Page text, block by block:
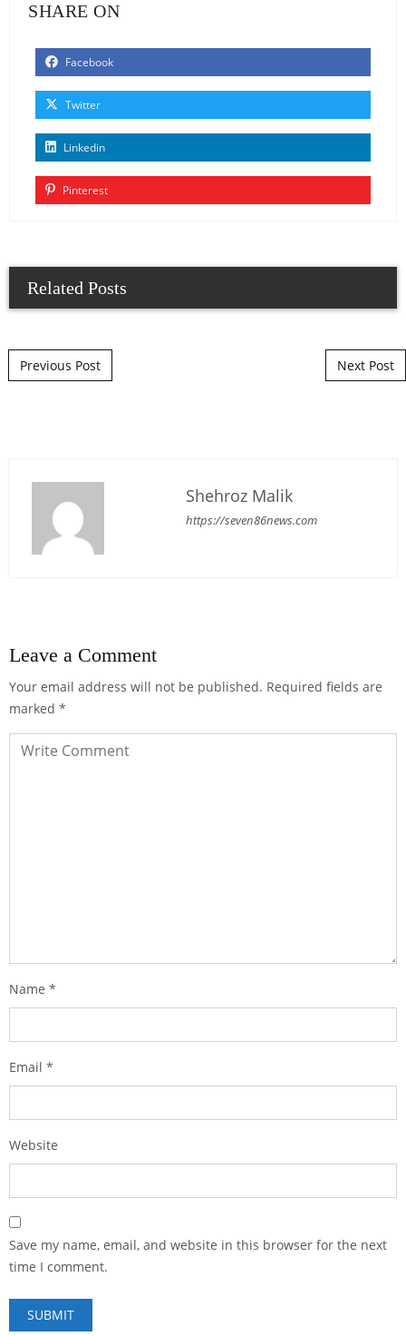
SHARE ON
Facebook
Twitter
Linkedin
Pinterest
Related Posts
Post navigation
Previous Post Next Post
Shehroz Malik
https://seven86news.com
Leave a Comment
Your email address will not be published. Required fields are
marked *
Name *
Email *
Website
Save my name, email, and website in this browser for the next
time I comment.